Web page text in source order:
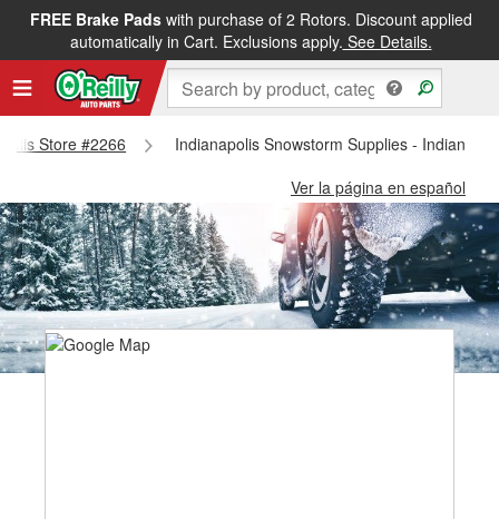
FREE Brake Padswith purchase of 2 Rotors. Discount applied
automatically in Cart. Exclusions apply. See Details.
Store #2266
Indianapolis Snowstorm Supplies -
Ver la página en español